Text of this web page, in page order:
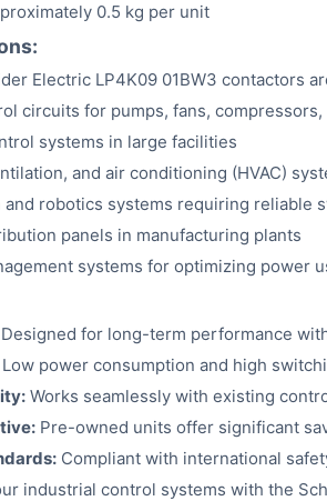
0.5 kg per unit
Electric LP4K09 01BW3 contactors
circuits for pumps, fans, compressors,
systems in large facilities
and air conditioning (HVAC)
and robotics systems requiring reliable
panels in manufacturing plants
systems for optimizing power
Designed for long-term performance
Low power consumption and high
Works seamlessly with existing
Pre-owned units offer significant
Compliant with international
industrial control systems with the